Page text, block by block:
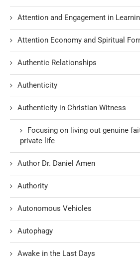
Attention and Engagement in
Attention Economy and Spiritual
Authentic Relationships
Authenticity
Authenticity in Christian Witness
Focusing on living out genuine
private life
Author Dr. Daniel Amen
Authority
Autonomous Vehicles
Autophagy
Awake in the Last Days